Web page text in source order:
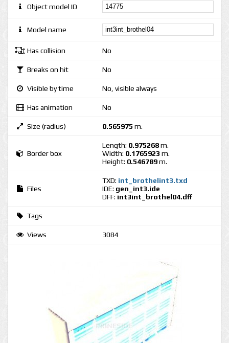
Object model ID
Model name
Has collision No
Breaks on hit No
Visible by time No, visible always
Has animation No
Size (radius) 0.565975 m.
Border box
Length: 0.975268m.
Width: 0.1765923 m.
Height: 0.546789m.
Files
TXD: int_brothelint3.txd
IDE: gen_int3.ide
DFF: int3int_brothel04.dff
Tags
Views 3084